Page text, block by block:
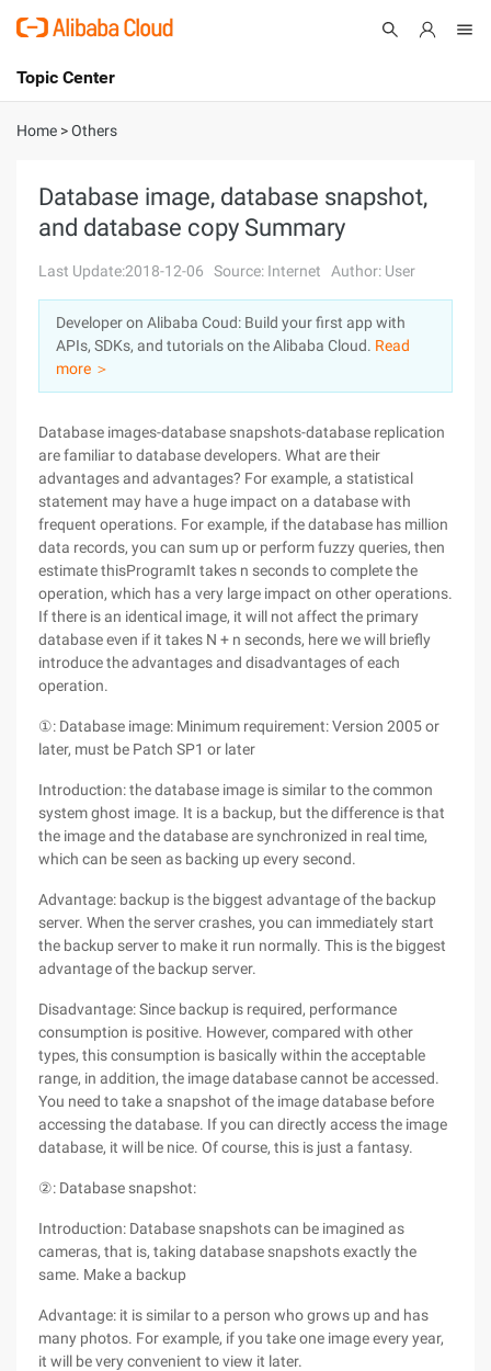
International - English
Console
Sign Up
Topic Center
About
Solutions
Pricing
Marketplace
Partners
Home >Others
Database image, database snapshot,
and database copy Summary
Last Update:2018-12-06 Source: Internet Author: User
Developer on Alibaba Coud: Build your first app with
APIs, SDKs, and tutorials on the Alibaba Cloud. Read
more ＞
Database images-database snapshots-database replication
are familiar to database developers. What are their
advantages and advantages? For example, a statistical
statement may have a huge impact on a database with
frequent operations. For example, if the database has million
data records, you can sum up or perform fuzzy queries, then
estimate thisProgramIt takes n seconds to complete the
operation, which has a very large impact on other operations.
If there is an identical image, it will not affect the primary
database even if it takes N + n seconds, here we will briefly
introduce the advantages and disadvantages of each
operation.
①: Database image: Minimum requirement: Version 2005 or
later, must be Patch SP1 or later
Introduction: the database image is similar to the common
system ghost image. It is a backup, but the difference is that
the image and the database are synchronized in real time,
which can be seen as backing up every second.
Advantage: backup is the biggest advantage of the backup
server. When the server crashes, you can immediately start
the backup server to make it run normally. This is the biggest
advantage of the backup server.
Disadvantage: Since backup is required, performance
consumption is positive. However, compared with other
types, this consumption is basically within the acceptable
range, in addition, the image database cannot be accessed.
You need to take a snapshot of the image database before
accessing the database. If you can directly access the image
database, it will be nice. Of course, this is just a fantasy.
②: Database snapshot:
Introduction: Database snapshots can be imagined as
cameras, that is, taking database snapshots exactly the
same. Make a backup
Advantage: it is similar to a person who grows up and has
many photos. For example, if you take one image every year,
it will be very convenient to view it later.